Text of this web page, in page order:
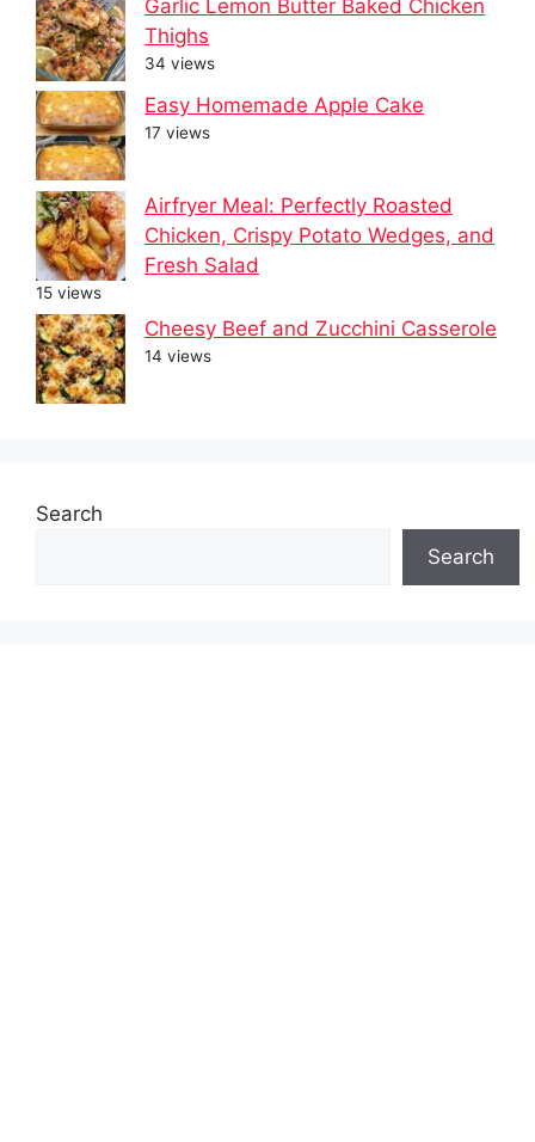
Garlic Lemon Butter Baked Chicken
Thighs
34 views
Easy Homemade Apple Cake
17 views
Airfryer Meal: Perfectly Roasted
Chicken, Crispy Potato Wedges, and
Fresh Salad
15 views
Cheesy Beef and Zucchini Casserole
14 views
Search
Search